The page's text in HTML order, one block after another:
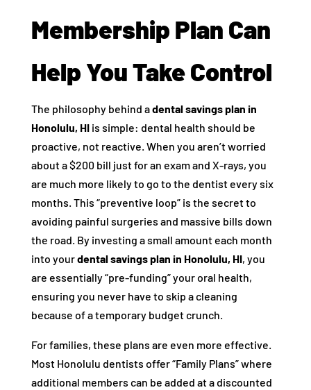
Membership Plan Can
Help You Take Control
The philosophy behind adental savings plan in
Honolulu, HIis simple: dental health should be
proactive, not reactive. When you aren’t worried
about a $200 bill just for an exam and X-rays, you
are much more likely to go to the dentist every six
months. This “preventive loop” is the secret to
avoiding painful surgeries and massive bills down
the road. By investing a small amount each month
into yourdental savings plan in Honolulu, HI, you
are essentially “pre-funding” your oral health,
ensuring you never have to skip a cleaning
because of a temporary budget crunch.
For families, these plans are even more effective.
Most Honolulu dentists offer “Family Plans” where
additional members can be added at a discounted